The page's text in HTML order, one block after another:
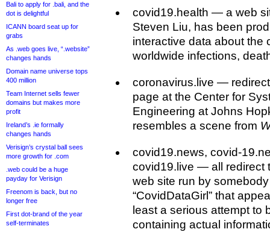
Bali to apply for .bali, and the
dot is delightful
ICANN board seat up for
grabs
As .web goes live, “.website”
changes hands
Domain name universe tops
400 million
Team Internet sells fewer
domains but makes more
profit
Ireland’s .ie formally
changes hands
Verisign’s crystal ball sees
more growth for .com
.web could be a huge
payday for Verisign
Freenom is back, but no
longer free
First dot-brand of the year
self-terminates
covid19.health — a web
Steven Liu, has been
interactive data about the
worldwide infections,
coronavirus.live —
page at the Center for
Engineering at Johns
resembles a scene from
covid19.news, covid-
covid19.live — all redirect
web site run by
“CovidDataGirl” that
least a serious attempt to
containing actual